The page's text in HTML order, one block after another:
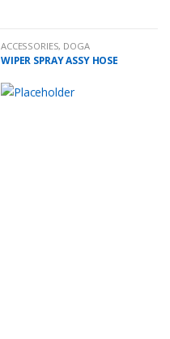
ACCESSORIES, DOGA
WIPER SPRAY ASSY HOSE